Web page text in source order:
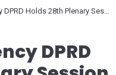
28th Plenary Session for 2025 Session
DPRD